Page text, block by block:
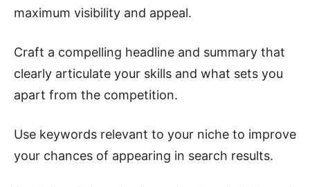
maximum visibility and appeal.
Craft a compelling headline and summary that
clearly articulate your skills and what sets you
apart from the competition.
Use keywords relevant to your niche to improve
your chances of appearing in search results.